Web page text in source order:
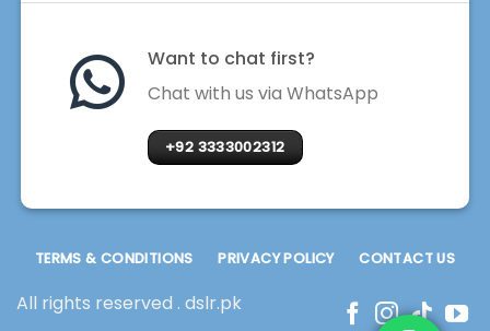
Want to chat first?
Chat with us via WhatsApp
+92 3333002312
All rights reserved . dslr.pk
TERMS & CONDITIONS PRIVACY POLICY CONTACT US